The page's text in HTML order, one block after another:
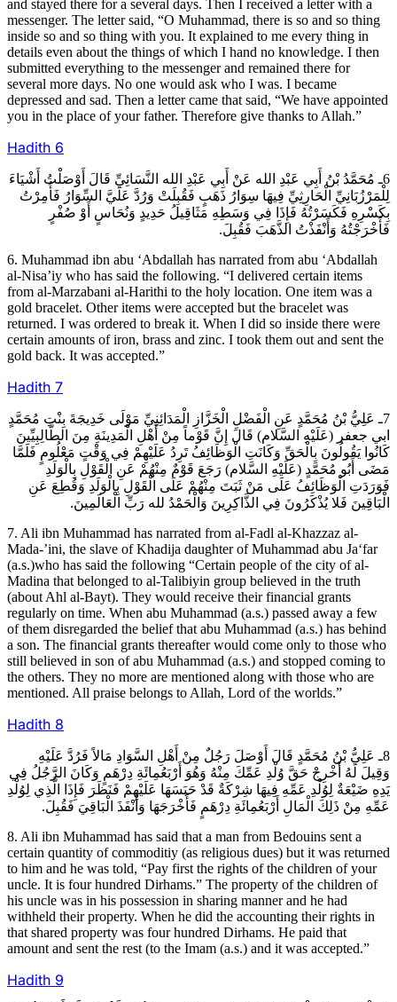
and stayed there for a several days. Then I received a letter with a
messenger. The letter said, “O Muhammad, there is so and so thing
inside so and so thing with you. It explained to me every thing in
details even about the things of which I hand no knowledge. I then
submitted everything to the messenger and remained there for
several more days. No one would ask who I was. I became
depressed and sad. Then a letter came that said, “We have appointed
you in the place of your father. Therefore give thanks to Allah.”
Hadith 6
6ـ مُحَمَّدُ بْنُ أَبِي عَبْدِ الله عَنْ أَبِي عَبْدِ الله النَّسَائِيِّ قَالَ أَوْصَلْتُ أَشْيَاءَ
لِلْمَرْزُبَانِيِّ الْحَارِثِيِّ فِيهَا سِوَارُ ذَهَبٍ فَقُبِلَتْ وَرُدَّ عَلَيَّ السِّوَارُ فَأُمِرْتُ
بِكَسْرِهِ فَكَسَرْتُهُ فَإِذَا فِي وَسَطِهِ مَثَاقِيلُ حَدِيدٍ وَنُحَاسٍ أَوْ صُفْرٍ
فَأَخْرَجْتُهُ وَأَنْفَذْتُ الذَّهَبَ فَقُبِلَ.
6. Muhammad ibn abu ‘Abdallah has narrated from abu ‘Abdallah
al-Nisa’iy who has said the following. “I delivered certain items
from al-Marzabani al-Harithi to the holy location. One item was a
gold bracelet. Other items were accepted but the bracelet was
returned. I was ordered to break it. When I did so inside there were
certain amounts of iron, brass and zinc. I took them out and sent the
gold back. It was accepted.”
Hadith 7
7ـ عَلِيُّ بْنُ مُحَمَّدٍ عَنِ الْفَضْلِ الْخَزَّازِ الْمَدَائِنِيِّ مَوْلَى خَدِيجَةَ بِنْتِ مُحَمَّدٍ
ابي جعفر (عَلَيْهِ السَّلام) قَالَ إِنَّ قَوْماً مِنْ أَهْلِ الْمَدِينَةِ مِنَ الطَّالِبِيِّينَ
كَانُوا يَقُولُونَ بِالْحَقِّ وَكَانَتِ الْوَظَائِفُ تَرِدُ عَلَيْهِمْ فِي وَقْتٍ مَعْلُومٍ فَلَمَّا
مَضَى أَبُو مُحَمَّدٍ (عَلَيْهِ السَّلام) رَجَعَ قَوْمٌ مِنْهُمْ عَنِ الْقَوْلِ بِالْوَلَدِ
فَوَرَدَتِ الْوَظَائِفُ عَلَى مَنْ ثَبَتَ مِنْهُمْ عَلَى الْقَوْلِ بِالْوَلَدِ وَقُطِعَ عَنِ
الْبَاقِينَ فَلا يُذْكَرُونَ فِي الذَّاكِرِينَ وَالْحَمْدُ لله رَبِّ الْعَالَمِينَ.
7. Ali ibn Muhammad has narrated from al-Fadl al-Khazzaz al-
Mada-’ini, the slave of Khadija daughter of Muhammad abu Ja‘far
(a.s.)who has said the following “Certain people of the city of al-
Madina that belonged to al-Talibiyin group believed in the truth
(about Ahl al-Bayt). They would receive their financial grants
regularly on time. When abu Muhammad (a.s.) passed away a few
of them disregarded the belief that abu Muhammad (a.s.) has behind
a son. The financial grants thereafter would come only to those who
still believed in son of abu Muhammad (a.s.) and stopped coming to
the others. They no more are mentioned along with those who are
mentioned. All praise belongs to Allah, Lord of the worlds.”
Hadith 8
8ـ عَلِيُّ بْنُ مُحَمَّدٍ قَالَ أَوْصَلَ رَجُلٌ مِنْ أَهْلِ السَّوَادِ مَالاً فَرُدَّ عَلَيْهِ
وَقِيلَ لَهُ أَخْرِجْ حَقَّ وُلْدِ عَمِّكَ مِنْهُ وَهُوَ أَرْبَعُمِائَةِ دِرْهَمٍ وَكَانَ الرَّجُلُ فِي
يَدِهِ ضَيْعَةٌ لِوُلْدِ عَمِّهِ فِيهَا شِرْكَةٌ قَدْ حَبَسَهَا عَلَيْهِمْ فَنَظَرَ فَإِذَا الَّذِي لِوُلْدِ
عَمِّهِ مِنْ ذَلِكَ الْمَالِ أَرْبَعُمِائَةِ دِرْهَمٍ فَأَخْرَجَهَا وَأَنْفَذَ الْبَاقِيَ فَقُبِلَ.
8. Ali ibn Muhammad has said that a man from Bedouins sent a
certain quantity of commoditiy (as religious dues) but it was returned
to him and he was told, “Pay first the rights of the children of your
uncle. It is four hundred Dirhams.” The property of the children of
his uncle was in his possession in sharing manner and he had
withheld their property. When he did the accounting their rights in
that shared property was four hundred Dirhams. He paid that
amount and sent the rest (to the Imam (a.s.) and it was accepted.”
Hadith 9